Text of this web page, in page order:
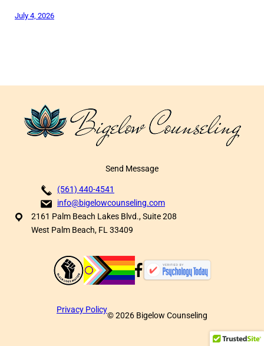
July 4, 2026
Send Message
(561) 440-4541
info@bigelowcounseling.com
2161 Palm Beach Lakes Blvd., Suite 208
West Palm Beach, FL 33409
Privacy Policy
©2026 Bigelow Counseling